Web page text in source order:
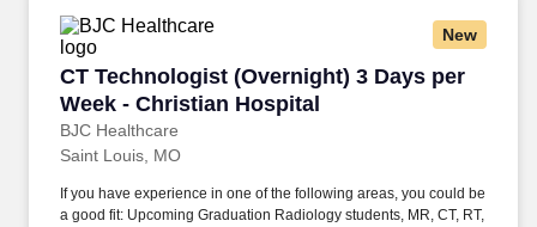
New
CT Technologist (Overnight) 3 Days per
Week - Christian Hospital
BJC Healthcare
CT Technologist (Overnight) 3 Days per
Saint Louis, MO
If you have experience in one of the following areas, you could be
a good fit: Upcoming Graduation Radiology students, MR, CT, RT,